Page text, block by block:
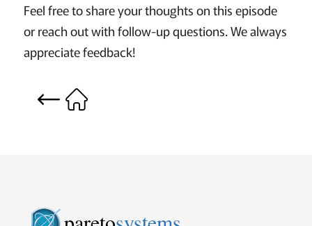
Feel free to share your thoughts on this episode
or reach out with follow-up questions. We always
appreciate feedback!